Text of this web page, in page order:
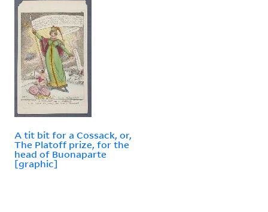
A tit bit for a Cossack, or,
The Platoff prize, for the
head of Buonaparte
[graphic]